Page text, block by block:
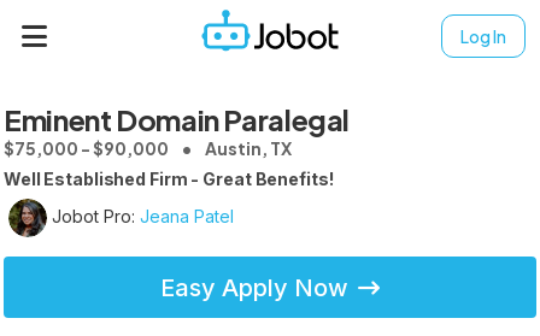
Log In
Eminent Domain Paralegal
$75,000 - $90,000 Austin, TX
Well Established Firm - Great Benefits!
Jobot Pro: Jeana Patel
Easy Apply Now